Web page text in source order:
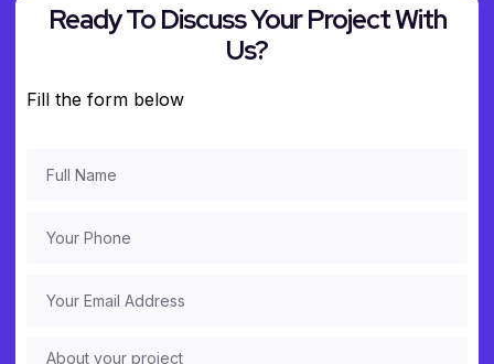
Ready To Discuss Your Project With
Us?
Fill the form below